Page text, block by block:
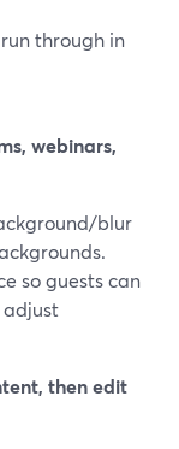
through in
webinars,
blur
so guests can
adjust
then edit